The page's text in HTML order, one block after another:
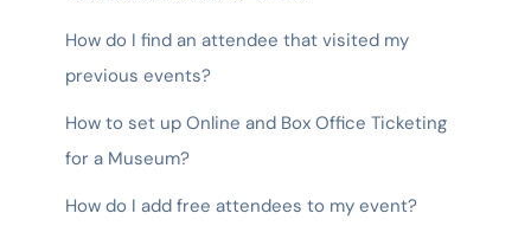
How do I find an attendee that visited my
previous events?
How to set up Online and Box Office Ticketing
for a Museum?
How do I add free attendees to my event?